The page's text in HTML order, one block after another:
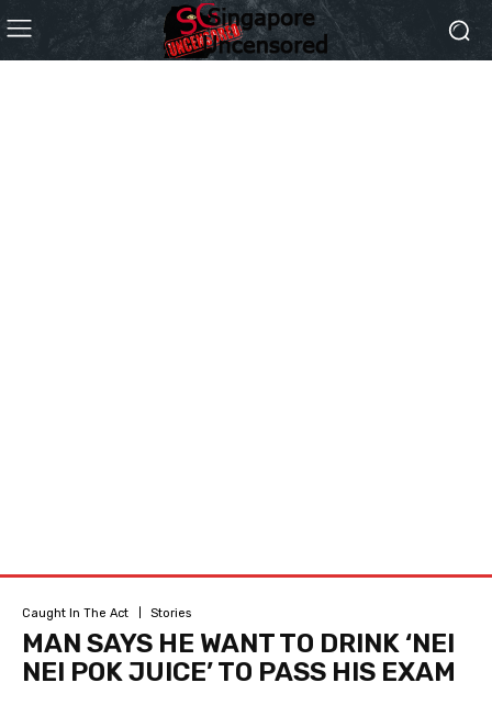
Caught In The Act Stories
MAN SAYS HE WANT TO DRINK ‘NEI
NEI POK JUICE’ TO PASS HIS EXAM